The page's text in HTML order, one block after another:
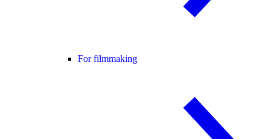
For filmmaking